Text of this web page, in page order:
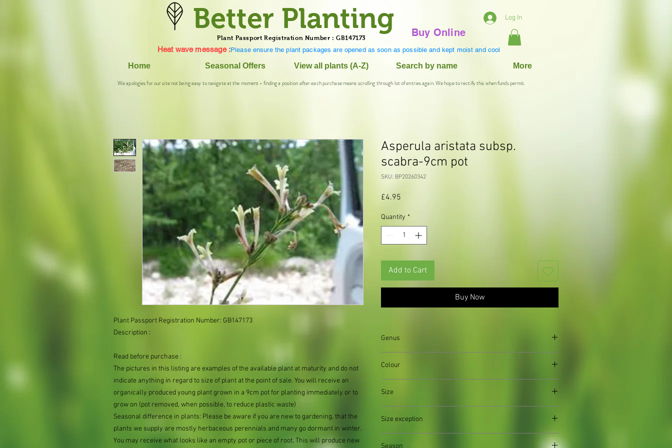
Better Planting
Plant Passport Registration Number : GB147173 Buy Online
Log In
Heat wave message :Please ensure the plant packages are opened as soon as possible and kept moist and cool
Home Seasonal Offers View all plants (A-Z) Search by name More
We apologies for our site not being easy to navigate at the moment - finding a position after each purchase means scrolling through lot of entries again. We hope to rectify this when funds permit.
Plant Passport Registration Number: GB147173
Description :
Read before purchase :
The pictures in this listing are examples of the available plant at maturity and do not
indicate anything in regard to size of plant at the point of sale. You will receive an
organically produced young plant grown in a 9cm pot for planting immediately or to
grow on (pot removed, when possible, to reduce plastic waste)
Seasonal difference in plants: Please be aware if you are new to gardening, that the
plants we supply are mostly herbaceous perennials and many go dormant in winter.
You may receive what looks like an empty pot or piece of root. This will produce new
Asperula aristata subsp.
scabra-9cm pot
SKU: BP20260342
£4.95
Quantity *
Add to Cart
Buy Now
Genus
Colour
Size
Size exception
When out of stock of an established plants, we sometimes
Season